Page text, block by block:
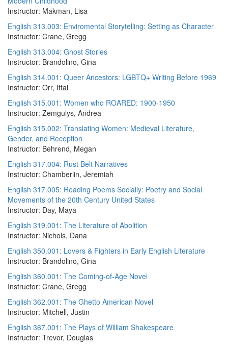
Instructor: Makman, Lisa
English 313.003: Enviromental Storytelling: Setting as Character
Instructor: Crane, Gregg
English 313.004: Ghost Stories
Instructor: Brandolino, Gina
English 314.001: Queer Ancestors: LGBTQ+ Writing Before 1969
Instructor: Orr, Ittai
English 315.001: Women who ROARED: 1900-1950
Instructor: Zemgulys, Andrea
English 315.002: Translating Women: Medieval Literature,
Gender, and Reception
Instructor: Behrend, Megan
English 317.004: Rust Belt Narratives
Instructor: Chamberlin, Jeremiah
English 317.005: Reading Poems Socially: Poetry and Social
Movements of the 20th Century United States
Instructor: Day, Maya
English 319.001: The Literature of Abolition
Instructor: Nichols, Dana
English 350.001: Lovers & Fighters in Early English Literature
Instructor: Brandolino, Gina
English 360.001: The Coming-of-Age Novel
Instructor: Crane, Gregg
English 362.001: The Ghetto American Novel
Instructor: Mitchell, Justin
English 367.001: The Plays of William Shakespeare
Instructor: Trevor, Douglas